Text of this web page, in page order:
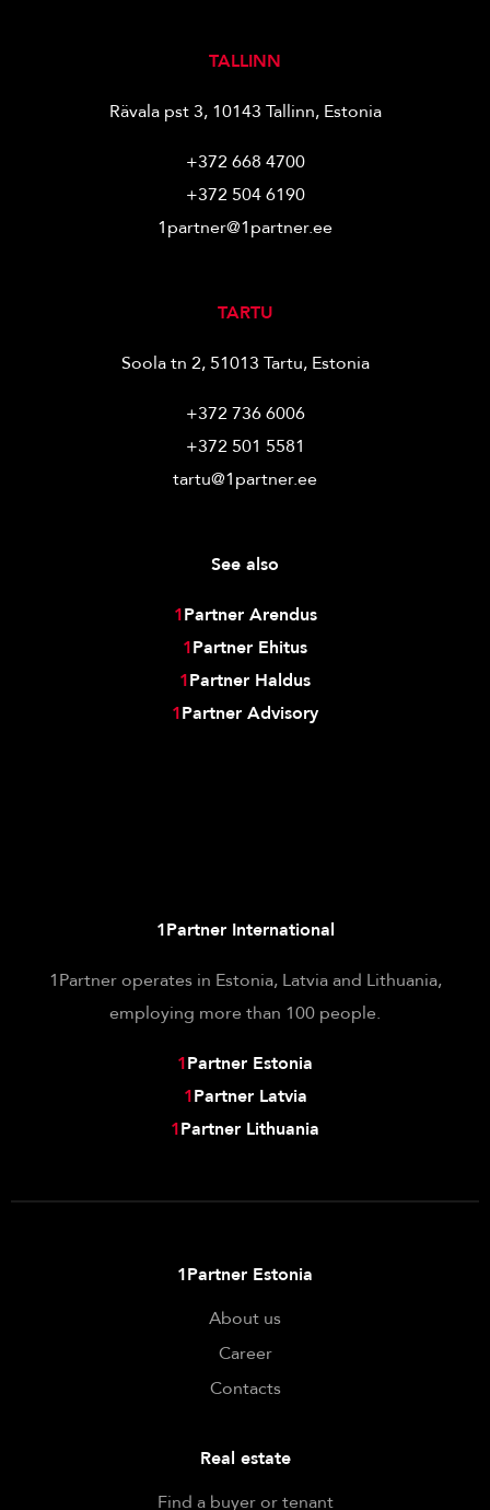
TALLINN
Rävala pst 3, 10143 Tallinn, Estonia
+372 668 4700
+372 504 6190
1partner@1partner.ee
TARTU
Soola tn 2, 51013 Tartu, Estonia
+372 736 6006
+372 501 5581
tartu@1partner.ee
See also
1Partner Arendus
1Partner Ehitus
1Partner Haldus
1Partner Advisory
1Partner International
1Partner operates in Estonia, Latvia and Lithuania,
employing more than 100 people.
1Partner Estonia
1Partner Latvia
1Partner Lithuania
1Partner Estonia
About us
Career
Contacts
Real estate
Find a buyer or tenant